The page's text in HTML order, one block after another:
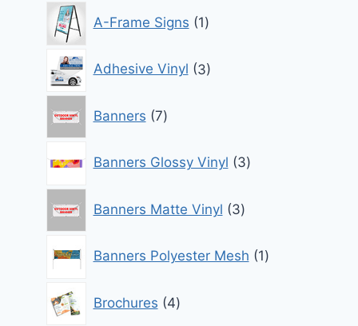
A-Frame Signs 1
product
Adhesive Vinyl 3
products
Banners 7
products
Banners Glossy Vinyl 3
products
Banners Matte Vinyl 3
products
Banners Polyester Mesh 1
product
Brochures 4
products